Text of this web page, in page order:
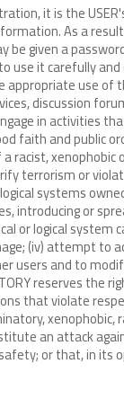
it is the
As a
be given a
use it carefully
appropriate use of
discussion
in activities
faith and public
racist, xenophobic
terrorism or
systems owned
introducing or
or logical system
(iv) attempt to
users and to
reserves the
that violate
xenophobic,
an attack
or that, in its